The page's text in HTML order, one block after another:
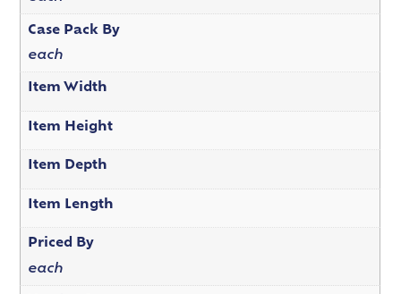
Case Pack By
each
Item Width
Item Height
Item Depth
Item Length
Priced By
each